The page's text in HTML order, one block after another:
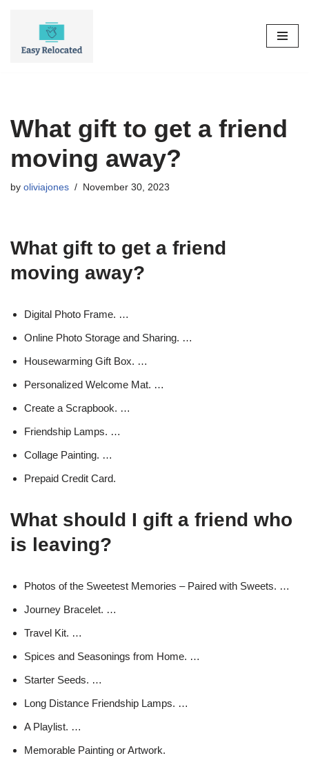
What gift to get a friend
moving away?
by oliviajones November 30, 2023
What gift to get a friend
moving away?
Digital Photo Frame. …
Online Photo Storage and Sharing. …
Housewarming Gift Box. …
Personalized Welcome Mat. …
Create a Scrapbook. …
Friendship Lamps. …
Collage Painting. …
Prepaid Credit Card.
What should I gift a friend who
is leaving?
Photos of the Sweetest Memories – Paired with Sweets. …
Journey Bracelet. …
Travel Kit. …
Spices and Seasonings from Home. …
Starter Seeds. …
Long Distance Friendship Lamps. …
A Playlist. …
Memorable Painting or Artwork.